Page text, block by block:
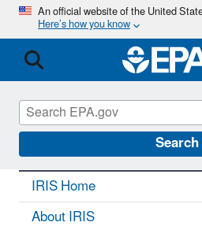
An official website of the United
Here’s how you know
Search
IRIS
IRIS Home
About IRIS